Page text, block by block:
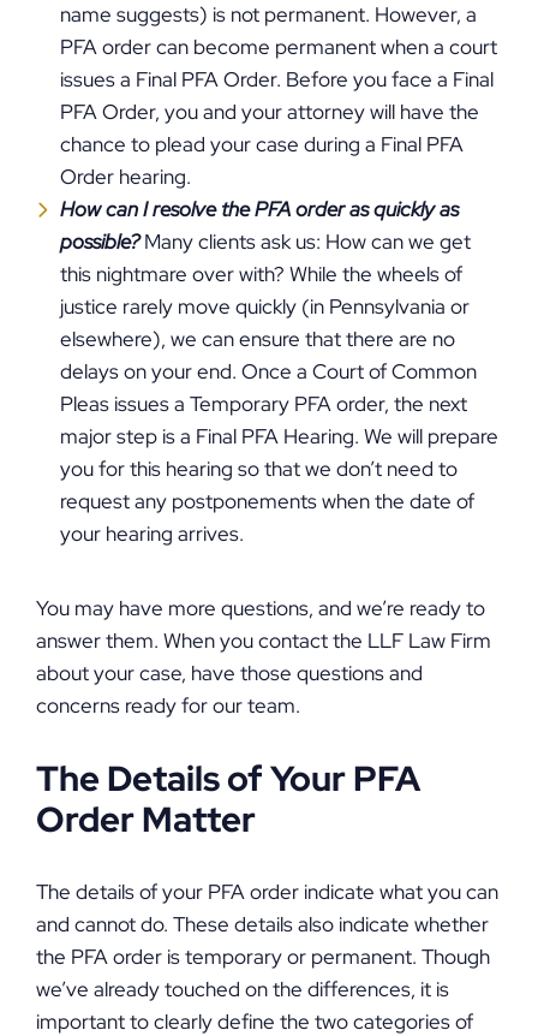
name suggests) is not permanent. However, a
PFA order can become permanent when a court
issues a Final PFA Order. Before you face a Final
PFA Order, you and your attorney will have the
chance to plead your case during a Final PFA
Order hearing.
How can I resolve the PFA order as quickly as
possible?Many clients ask us: How can we get
this nightmare over with? While the wheels of
justice rarely move quickly (in Pennsylvania or
elsewhere), we can ensure that there are no
delays on your end. Once a Court of Common
Pleas issues a Temporary PFA order, the next
major step is a Final PFA Hearing. We will prepare
you for this hearing so that we don’t need to
request any postponements when the date of
your hearing arrives.
You may have more questions, and we’re ready to
answer them. When you contact the LLF Law Firm
about your case, have those questions and
concerns ready for our team.
The Details of Your PFA
Order Matter
The details of your PFA order indicate what you can
and cannot do. These details also indicate whether
the PFA order is temporary or permanent. Though
we’ve already touched on the differences, it is
important to clearly define the two categories of